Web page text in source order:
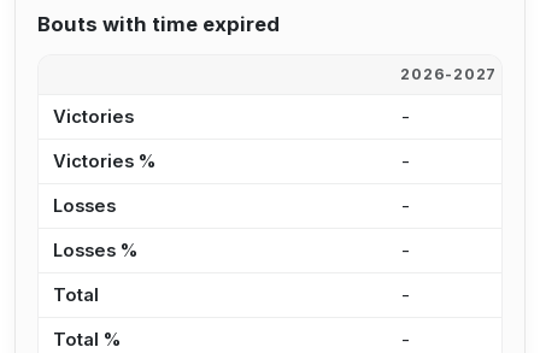
Bouts with time expired
2026-2027
Victories -
Victories % -
Losses -
Losses % -
Total -
Total % -